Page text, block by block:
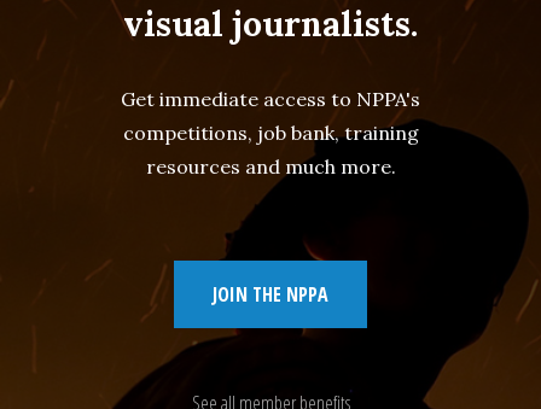
visual journalists.
Get immediate access to NPPA's
competitions, job bank, training
resources and much more.
JOIN THE NPPA
See all member benefits